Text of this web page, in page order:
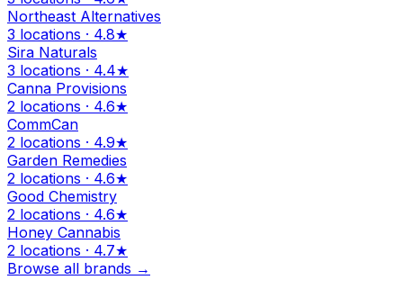
Northeast Alternatives
3 locations · 4.8★
Sira Naturals
3 locations · 4.4★
Canna Provisions
2 locations · 4.6★
CommCan
2 locations · 4.9★
Garden Remedies
2 locations · 4.6★
Good Chemistry
2 locations · 4.6★
Honey Cannabis
2 locations · 4.7★
Browse all brands →